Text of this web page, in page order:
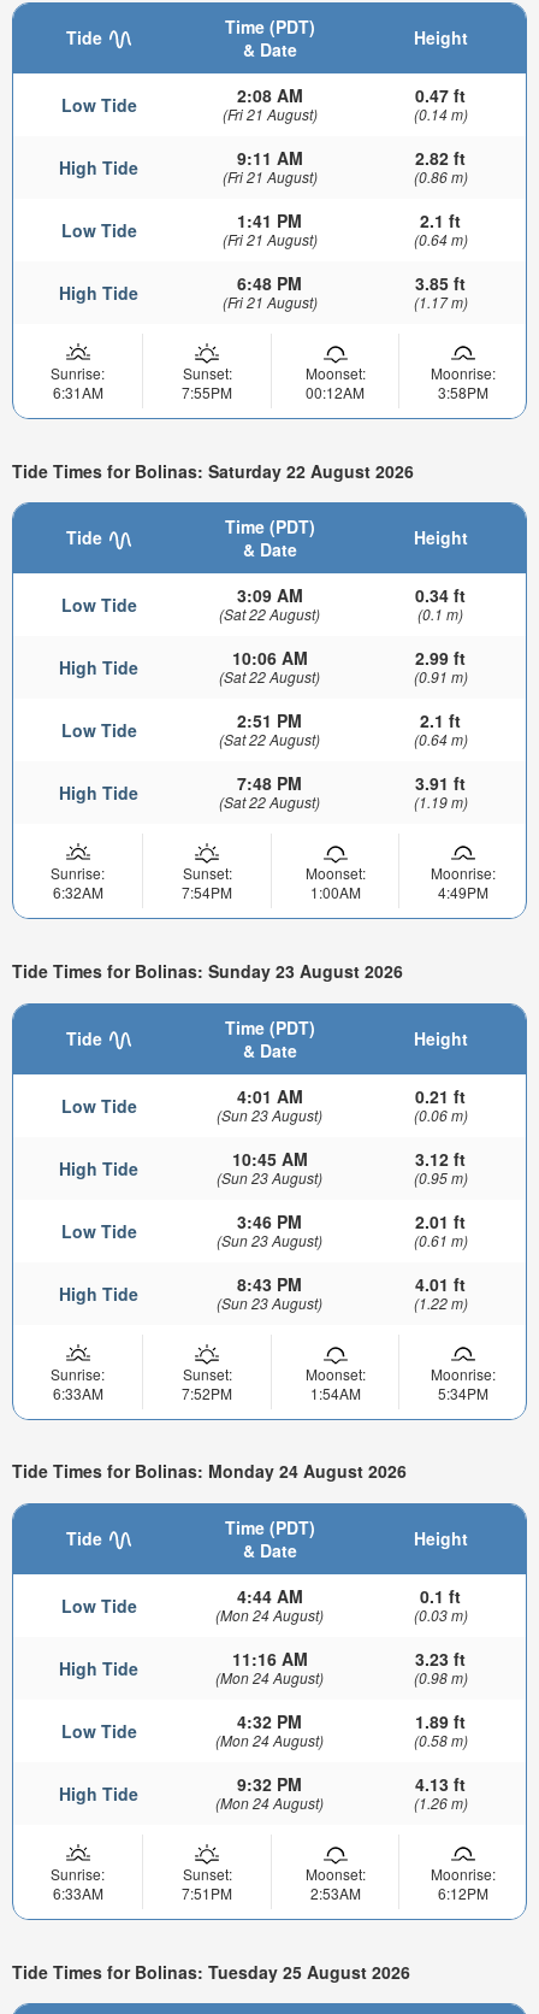
Tide
Time (PDT)
& Date
Height
Low Tide 2:08 AM
(Fri 21 August)
0.47 ft
(0.14 m)
High Tide 9:11 AM
(Fri 21 August)
2.82 ft
(0.86 m)
Low Tide 1:41 PM
(Fri 21 August)
2.1 ft
(0.64 m)
High Tide 6:48 PM
(Fri 21 August)
3.85 ft
(1.17 m)
Sunrise:
6:31AM
Sunset:
7:55PM
Moonset:
00:12AM
Moonrise:
3:58PM
Tide Times for Bolinas: Saturday 22 August 2026
Tide
Time (PDT)
& Date
Height
Low Tide 3:09 AM
(Sat 22 August)
0.34 ft
(0.1 m)
High Tide 10:06 AM
(Sat 22 August)
2.99 ft
(0.91 m)
Low Tide 2:51 PM
(Sat 22 August)
2.1 ft
(0.64 m)
High Tide 7:48 PM
(Sat 22 August)
3.91 ft
(1.19 m)
Sunrise:
6:32AM
Sunset:
7:54PM
Moonset:
1:00AM
Moonrise:
4:49PM
Tide Times for Bolinas: Sunday 23 August 2026
Tide
Time (PDT)
& Date
Height
Low Tide 4:01 AM
(Sun 23 August)
0.21 ft
(0.06 m)
High Tide 10:45 AM
(Sun 23 August)
3.12 ft
(0.95 m)
Low Tide 3:46 PM
(Sun 23 August)
2.01 ft
(0.61 m)
High Tide 8:43 PM
(Sun 23 August)
4.01 ft
(1.22 m)
Sunrise:
6:33AM
Sunset:
7:52PM
Moonset:
1:54AM
Moonrise:
5:34PM
Tide Times for Bolinas: Monday 24 August 2026
Tide
Time (PDT)
& Date
Height
Low Tide 4:44 AM
(Mon 24 August)
0.1 ft
(0.03 m)
High Tide 11:16 AM
(Mon 24 August)
3.23 ft
(0.98 m)
Low Tide 4:32 PM
(Mon 24 August)
1.89 ft
(0.58 m)
High Tide 9:32 PM
(Mon 24 August)
4.13 ft
(1.26 m)
Sunrise:
6:33AM
Sunset:
7:51PM
Moonset:
2:53AM
Moonrise:
6:12PM
Tide Times for Bolinas: Tuesday 25 August 2026